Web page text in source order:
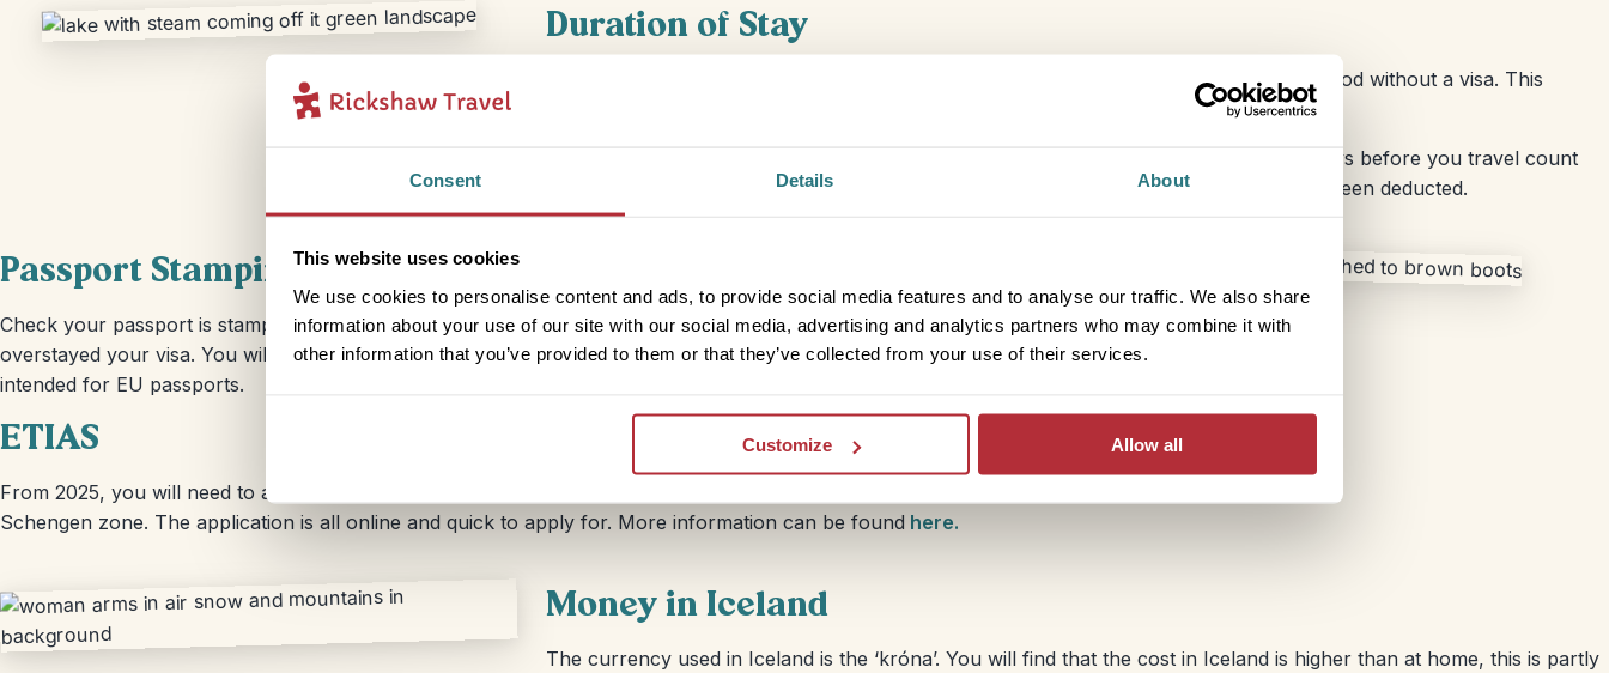
Consent Details About
This website uses cookies
We use cookies to personalise content and ads, to provide social media features and to analyse our traffic. We also share
information about your use of our site with our social media, advertising and analytics partners who may combine it with
other information that you’ve provided to them or that they’ve collected from your use of their services.
Customize Allow all
Duration of Stay
You can travel to countries in the Schengen area for up to 90 days in any 180-day period without a visa. This
applies to any kind of travel; holidays, visiting friends and family or work meetings.
Visits to Schengen countries, of which Iceland is a member, within the previous 180 days before you travel count
towards your 90 day allocation so any trips you took to the Schengen zone will have been deducted.
Passport Stamping
Check your passport is stamped by the border officer when you enter and exit Iceland so it is clear you haven’t
overstayed your visa. You will need to use the ‘other passport’ queues at Icelandic immigration and not the one
intended for EU passports.
ETIAS
From 2025, you will need to apply for an ETIAS in order to travel to Iceland, and any other country in the
Schengen zone. The application is all online and quick to apply for. More information can be found here.
Money in Iceland
The currency used in Iceland is the ‘króna’. You will find that the cost in Iceland is higher than at home, this is partly